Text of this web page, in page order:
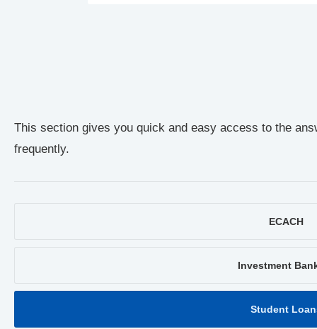
This section gives you quick and easy access to the
frequently.
ECACH
Investment
Student